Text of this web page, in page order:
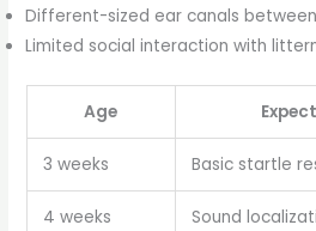
Different-sized ear canals
Limited social interaction with
Age
3 weeks Basic startle
4 weeks Sound